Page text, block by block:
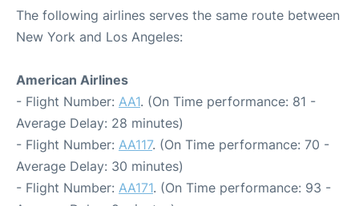
The following airlines serves the same route between
New York and Los Angeles:
American Airlines
- Flight Number: AA1. (On Time performance: 81 -
Average Delay: 28 minutes)
- Flight Number: AA117. (On Time performance: 70 -
Average Delay: 30 minutes)
- Flight Number: AA171. (On Time performance: 93 -